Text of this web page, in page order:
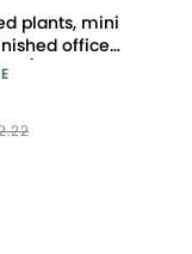
plants, mini
office